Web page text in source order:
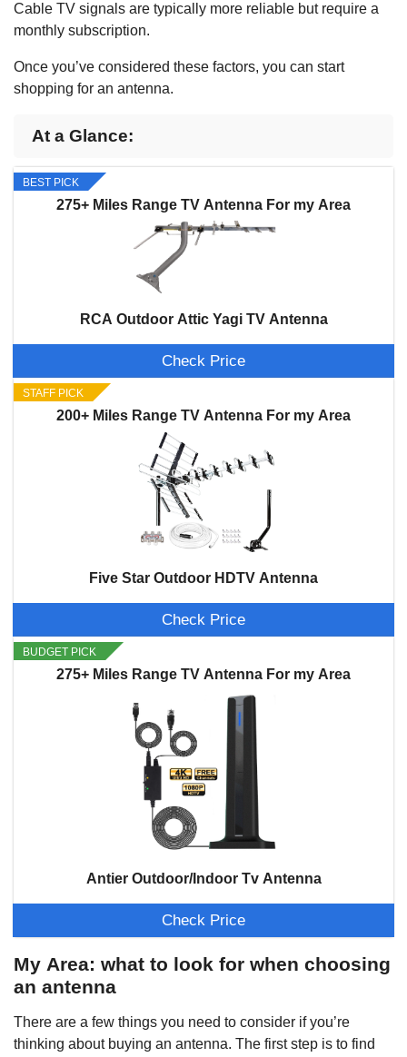
Cable TV signals are typically more reliable but require a
monthly subscription.
Once you’ve considered these factors, you can start
shopping for an antenna.
At a Glance:
BEST PICK
275+ Miles Range TV Antenna For my Area
RCA Outdoor Attic Yagi TV Antenna
Check Price
STAFF PICK
200+ Miles Range TV Antenna For my Area
Five Star Outdoor HDTV Antenna
Check Price
BUDGET PICK
275+ Miles Range TV Antenna For my Area
Antier Outdoor/Indoor Tv Antenna
Check Price
My Area: what to look for when choosing
an antenna
There are a few things you need to consider if you’re
thinking about buying an antenna. The first step is to find